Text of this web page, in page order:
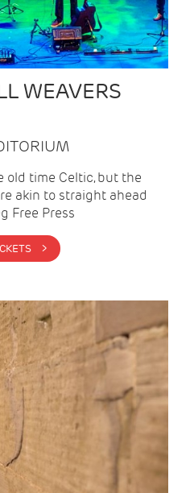
WEAVERS
old time Celtic, but the
akin to straight ahead
Free Press
BUY TICKETS >